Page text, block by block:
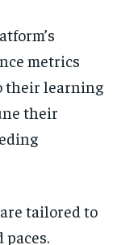
metrics
their learning
their
tailored to